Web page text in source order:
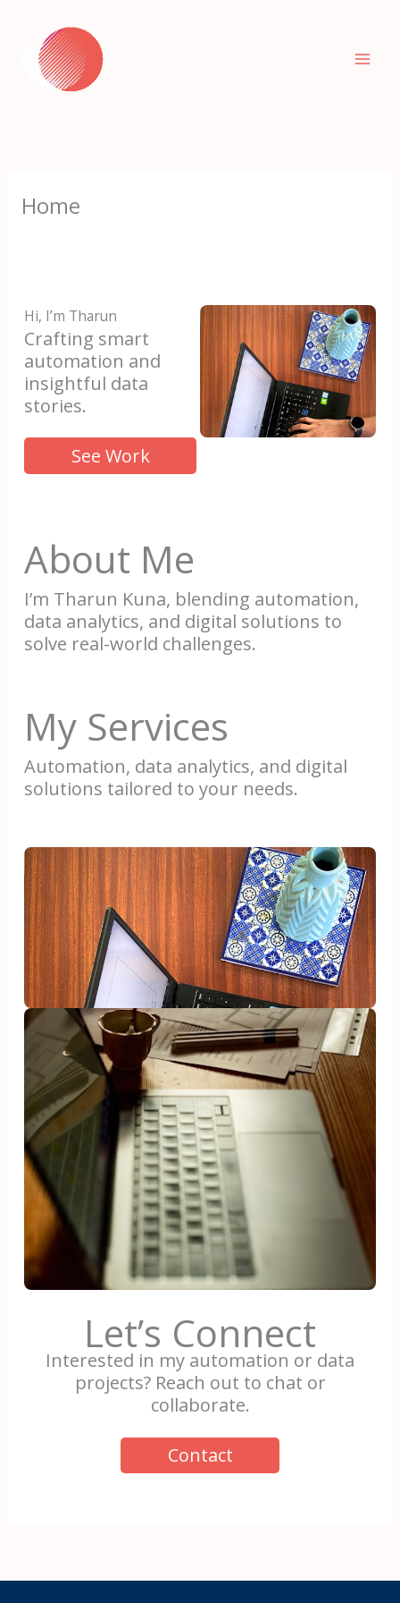
content
Home
Hi, I’m Tharun
Crafting smart
automation and
insightful data
stories.
See Work
About Me
I’m Tharun Kuna, blending automation,
data analytics, and digital solutions to
solve real-world challenges.
My Services
Automation, data analytics, and digital
solutions tailored to your needs.
Let’s Connect
Interested in my automation or data
projects? Reach out to chat or
collaborate.
Contact